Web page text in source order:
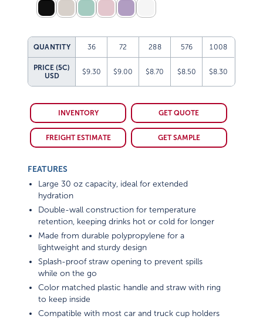
QUANTITY 36 72 288 576 1008
PRICE (5C)
USD
$9.30 $9.00 $8.70 $8.50 $8.30
INVENTORY GET QUOTE
FREIGHT ESTIMATE GET SAMPLE
FEATURES
Large 30 oz capacity, ideal for extended
hydration
Double-wall construction for temperature
retention, keeping drinks hot or cold for longer
Made from durable polypropylene for a
lightweight and sturdy design
Splash-proof straw opening to prevent spills
while on the go
Color matched plastic handle and straw with ring
to keep inside
Compatible with most car and truck cup holders